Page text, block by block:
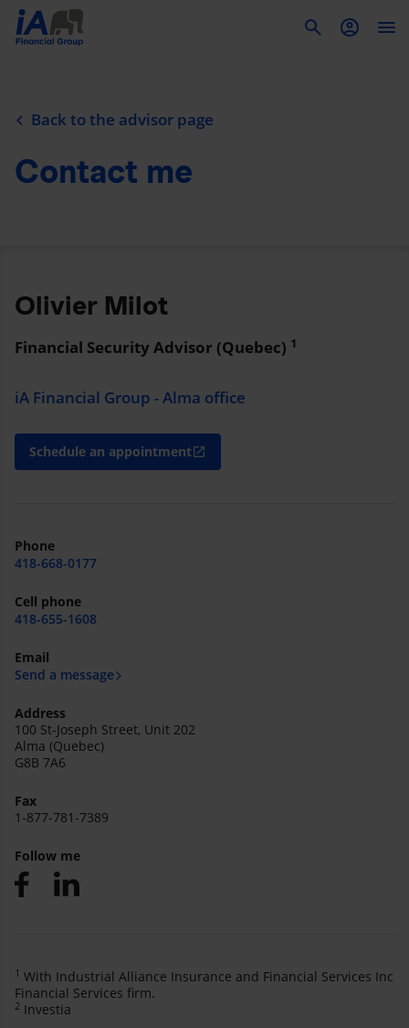
Back to the advisor page
Contact me
Olivier Milot
Financial Security Advisor (Quebec) 1
iA Financial Group - Alma office
Schedule an appointmentopen_in_new
Phone
418-668-0177
Cell phone
418-655-1608
Email
Send a message
Address
100 St-Joseph Street, Unit 202
Alma (Quebec)
G8B 7A6
Fax
1-877-781-7389
Follow me
1 With Industrial Alliance Insurance and Financial Services Inc
Financial Services firm.
2 Investia